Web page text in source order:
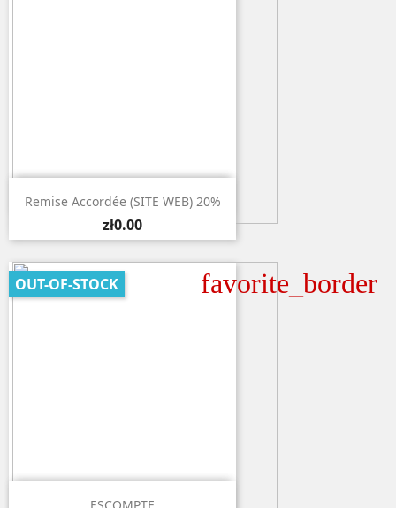
 Quick view
Remise Accordée (SITE WEB) 20%
zł0.00
favorite_border
Quick view
OUT-OF-STOCK